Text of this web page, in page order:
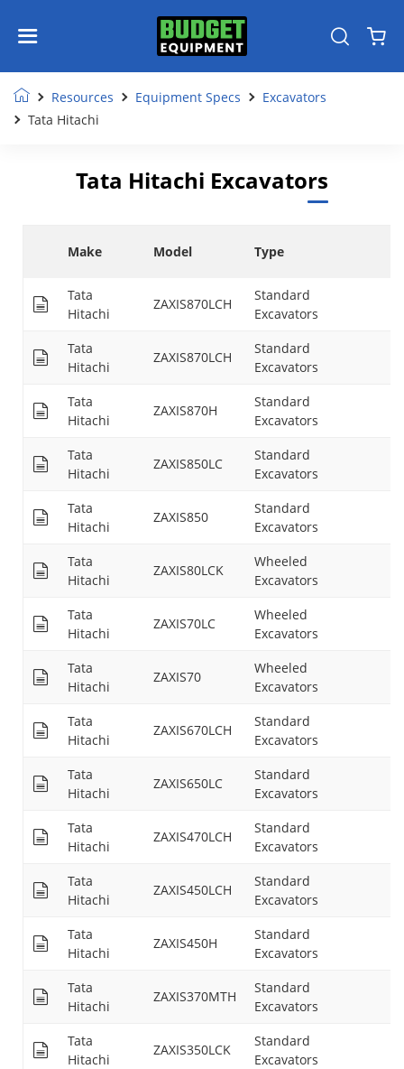
Resources Equipment Specs
Excavators
Tata Hitachi
Tata Hitachi Excavators
Make Model Type
Tata
Hitachi
ZAXIS870LCH
Standard
Excavators
Tata
Hitachi
ZAXIS870LCH
Standard
Excavators
Tata
Hitachi
ZAXIS870H
Standard
Excavators
Tata
Hitachi
ZAXIS850LC
Standard
Excavators
Tata
Hitachi
ZAXIS850
Standard
Excavators
Tata
Hitachi
ZAXIS80LCK
Wheeled
Excavators
Tata
Hitachi
ZAXIS70LC
Wheeled
Excavators
Tata
Hitachi
ZAXIS70
Wheeled
Excavators
Tata
Hitachi
ZAXIS670LCH
Standard
Excavators
Tata
Hitachi
ZAXIS650LC
Standard
Excavators
Tata
Hitachi
ZAXIS470LCH
Standard
Excavators
Tata
Hitachi
ZAXIS450LCH
Standard
Excavators
Tata
Hitachi
ZAXIS450H
Standard
Excavators
Tata
Hitachi
ZAXIS370MTH
Standard
Excavators
Tata
Hitachi
ZAXIS350LCK
Standard
Excavators